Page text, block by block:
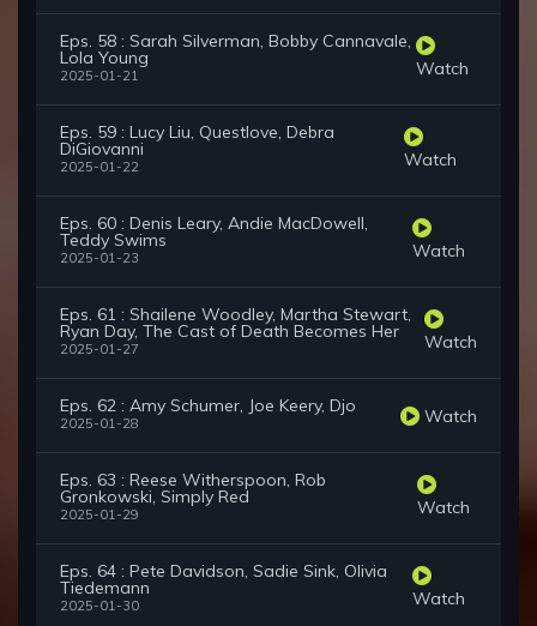
Eps. 58 : Sarah Silverman, Bobby Cannavale,
Lola Young
2025-01-21 Watch
Eps. 59 : Lucy Liu, Questlove, Debra
DiGiovanni
2025-01-22 Watch
Eps. 60 : Denis Leary, Andie MacDowell,
Teddy Swims
2025-01-23 Watch
Eps. 61 : Shailene Woodley, Martha Stewart,
Ryan Day, The Cast of Death Becomes Her
2025-01-27 Watch
Eps. 62 : Amy Schumer, Joe Keery, Djo
2025-01-28 Watch
Eps. 63 : Reese Witherspoon, Rob
Gronkowski, Simply Red
2025-01-29 Watch
Eps. 64 : Pete Davidson, Sadie Sink, Olivia
Tiedemann
2025-01-30 Watch